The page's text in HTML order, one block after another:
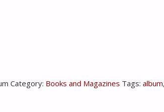
Category: Books and Magazines Tags: album,